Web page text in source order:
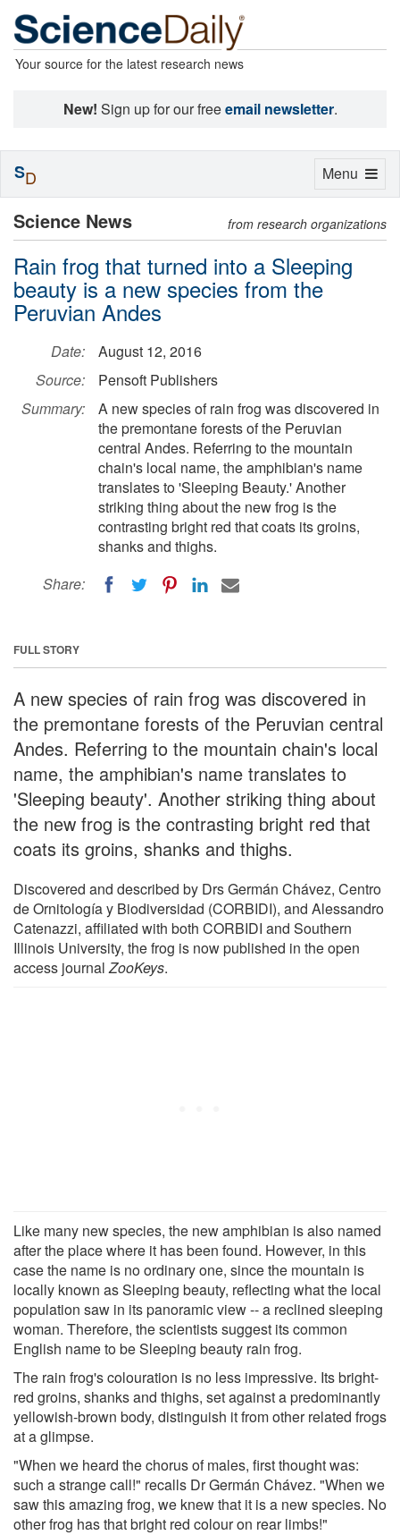
Your source for the latest research news
New! Sign up for our freeemail newsletter.
Science News from research organizations
Rain frog that turned into a Sleeping
beauty is a new species from the
Peruvian Andes
Date:
August 12, 2016
Source:
Pensoft Publishers
Summary:
A new species of rain frog was discovered in
the premontane forests of the Peruvian
central Andes. Referring to the mountain
chain's local name, the amphibian's name
translates to 'Sleeping Beauty.' Another
striking thing about the new frog is the
contrasting bright red that coats its groins,
shanks and thighs.
Share:
FULL STORY
A new species of rain frog was discovered in
the premontane forests of the Peruvian central
Andes. Referring to the mountain chain's local
name, the amphibian's name translates to
'Sleeping beauty'. Another striking thing about
the new frog is the contrasting bright red that
coats its groins, shanks and thighs.
Discovered and described by Drs Germán Chávez, Centro
de Ornitología y Biodiversidad (CORBIDI), and Alessandro
Catenazzi, affiliated with both CORBIDI and Southern
Illinois University, the frog is now published in the open
access journalZooKeys.
Like many new species, the new amphibian is also named
after the place where it has been found. However, in this
case the name is no ordinary one, since the mountain is
locally known as Sleeping beauty, reflecting what the local
population saw in its panoramic view -- a reclined sleeping
woman. Therefore, the scientists suggest its common
English name to be Sleeping beauty rain frog.
The rain frog's colouration is no less impressive. Its bright-
red groins, shanks and thighs, set against a predominantly
yellowish-brown body, distinguish it from other related frogs
at a glimpse.
"When we heard the chorus of males, first thought was:
such a strange call!" recalls Dr Germán Chávez. "When we
saw this amazing frog, we knew that it is a new species. No
other frog has that bright red colour on rear limbs!"
Toggle
Menu
SD